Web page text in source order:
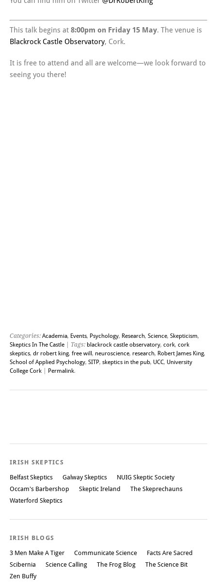
This talk begins at 8:00pm on Friday 15 May. The venue is
Blackrock Castle Observatory, Cork.
It is free to attend and all are welcome—we look forward to
seeing you there!
Categories: Academia, Events, Psychology, Research, Science, Skepticism,
Skeptics In The Castle | Tags: blackrock castle observatory, cork, cork
skeptics, dr robert king, free will , neuroscience, research, Robert James King,
School of Applied Psychology, SITP, skeptics in the pub, UCC, University
College Cork
Permalink.
IRISH SKEPTICS
Belfast Skeptics Galway Skeptics
NUIG Skeptic Society
Occam's Barbershop
Skeptic Ireland
The Skeprechauns
Waterford Skeptics
IRISH BLOGS
3 Men Make A Tiger Communicate Science
Facts Are Sacred
Scibernia
Science Calling The Frog Blog
The Science Bit
Zen Buffy